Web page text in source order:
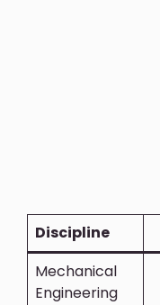
Discipline
Mechanical
Engineering